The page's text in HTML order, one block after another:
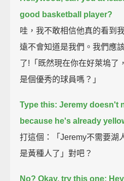
good basketball player?
哇，我不敢相信他真的看到
遠不會知道是我們。我們應
了!「既然現在你在好萊塢了
是個優秀的球員嗎？」
Type this: Jeremy doesn't
because he's already
打這個：「Jeremy不需要湖
是黃種人了」對吧？
No? Okay, try this one: